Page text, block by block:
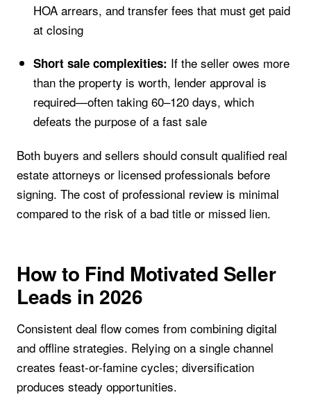
HOA arrears, and transfer fees that must get paid
at closing
Short sale complexities: If the seller owes more
than the property is worth, lender approval is
required—often taking 60–120 days, which
defeats the purpose of a fast sale
Both buyers and sellers should consult qualified real
estate attorneys or licensed professionals before
signing. The cost of professional review is minimal
compared to the risk of a bad title or missed lien.
How to Find Motivated Seller
Leads in 2026
Consistent deal flow comes from combining digital
and offline strategies. Relying on a single channel
creates feast-or-famine cycles; diversification
produces steady opportunities.